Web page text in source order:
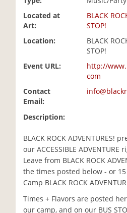
Located at
Art:
BLACK
STOP!
Location:
BLACK
STOP!
Event URL:
http://
com
Contact
Email:
Description:
BLACK ROCK ADVENTURES!
our ACCESSIBLE ADVENTURE
Leave from BLACK ROCK
the times posted below - or
Camp BLACK ROCK
Times + Flavors are posted
our camp, and on our BUS